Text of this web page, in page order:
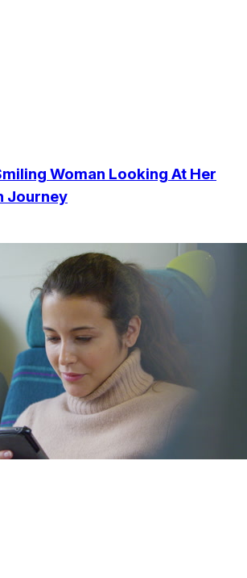
Woman Looking At Her
Journey